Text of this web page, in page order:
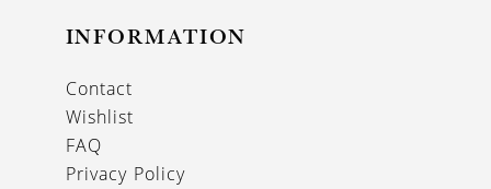
INFORMATION
Contact
Wishlist
FAQ
Privacy Policy